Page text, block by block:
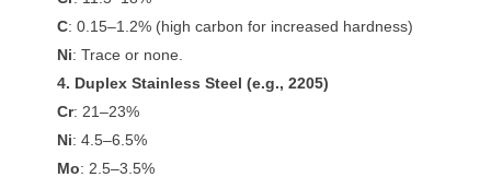
C: 0.15–1.2% (high carbon for increased hardness)
Ni: Trace or none.
4. Duplex Stainless Steel (e.g., 2205)
Cr: 21–23%
Ni: 4.5–6.5%
Mo: 2.5–3.5%